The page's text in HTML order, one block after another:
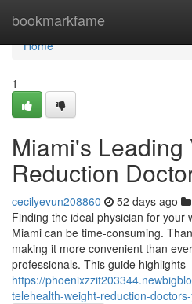
bookmarkfame
Home
Home
1
Miami's
Reduction
cecilyevun208860 52 days ago
Finding the ideal physician for your
Miami can be time-consuming.
making it more convenient than
professionals. This guide highlights
https://
telehealth-weight-reduction-